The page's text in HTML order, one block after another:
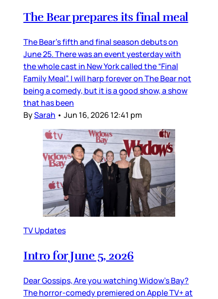
The Bear prepares its final meal
The Bear’s fifth and final season debuts on
June 25. There was an event yesterday with
the whole cast in New York called the “Final
Family Meal”. I will harp forever on The Bear not
being a comedy, but it is a good show, a show
that has been
BySarah • Jun 16, 2026 12:41 pm
TV Updates
Intro for June 5, 2026
Dear Gossips, Are you watching Widow’s Bay?
The horror-comedy premiered on Apple TV+ at